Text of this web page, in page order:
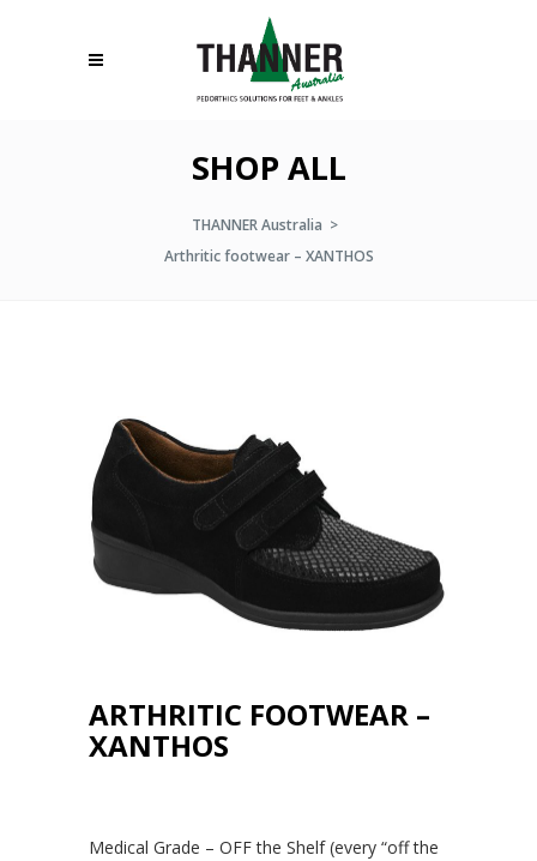
SHOP ALL
THANNER Australia >
Arthritic footwear – XANTHOS
ARTHRITIC FOOTWEAR –
XANTHOS
Medical Grade – OFF the Shelf (every “off the